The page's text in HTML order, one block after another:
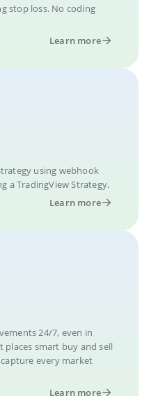
stop loss. No coding
Learn more
using webhook
a TradingView Strategy.
Learn more
24/7, even in
places smart buy and sell
every market
Learn more